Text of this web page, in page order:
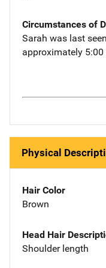
Circumstances of
Sarah was last
approximately
Physical
Hair Color
Brown
Head Hair
Shoulder length